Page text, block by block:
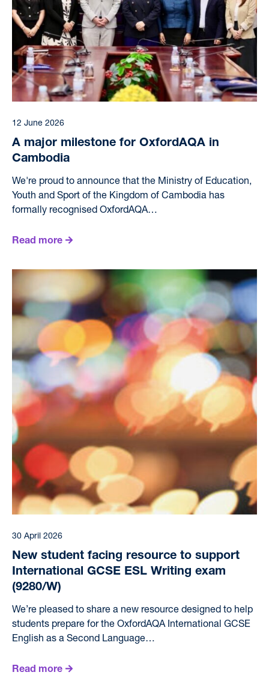
12 June 2026
A major milestone for OxfordAQA in
Cambodia
We're proud to announce that the Ministry of Education,
Youth and Sport of the Kingdom of Cambodia has
formally recognised OxfordAQA…
Read more
30 April 2026
New student facing resource to support
International GCSE ESL Writing exam
(9280/W)
We’re pleased to share a new resource designed to help
students prepare for the OxfordAQA International GCSE
English as a Second Language…
Read more